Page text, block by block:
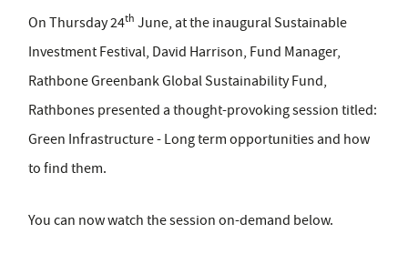
On Thursday 24th June, at the inaugural Sustainable
Investment Festival, David Harrison, Fund Manager,
Rathbone Greenbank Global Sustainability Fund,
Rathbones presented a thought-provoking session titled:
Green Infrastructure - Long term opportunities and how
to find them.
You can now watch the session on-demand below.